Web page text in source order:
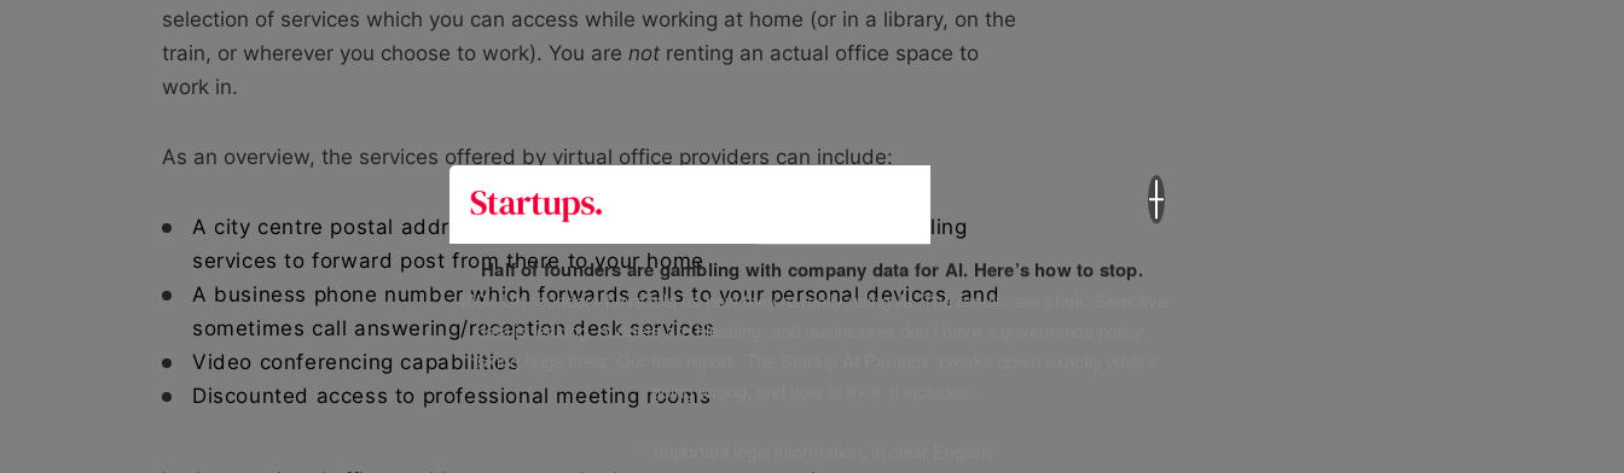
selection of services which you can access while working at home (or in a library, on the
train, or wherever you choose to work). You are not renting an actual office space to
work in.
As an overview, the services offered by virtual office providers can include:
A city centre postal address assigned to your business, plus mail handling
services to forward post from there to your home
A business phone number which forwards calls to your personal devices, and
sometimes call answering/reception desk services
Video conferencing capabilities
Discounted access to professional meeting rooms
Half of founders are gambling with company data for AI. Here’s how to stop.
400+ UK founders have told us how they’re really using AI. The results are stark. Sensitive
data is leaking, budgets are bleeding, and businesses don’t have a governance policy,
risking huge fines. Our free report, ‘The Startup AI Paradox’ breaks down exactly what’s
going wrong, and how to fix it. It includes: